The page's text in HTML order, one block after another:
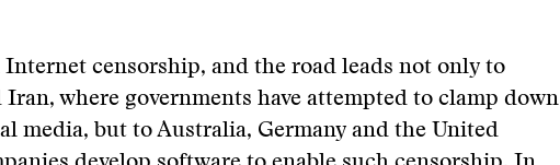
censorship, and the road leads not only to
Iran, where governments have attempted to clamp down
media, but to Australia, Germany and the United